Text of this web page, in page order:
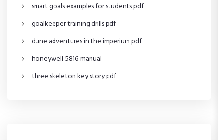
smart goals examples for students pdf
goalkeeper training drills pdf
dune adventures in the imperium pdf
honeywell 5816 manual
three skeleton key story pdf